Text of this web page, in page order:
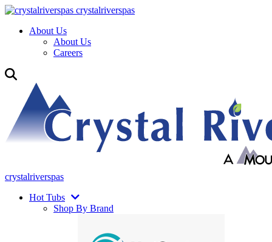
crystalriverspas
About Us
About Us
Careers
crystalriverspas
Hot Tubs
Shop By Brand